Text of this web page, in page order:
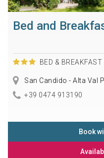
Bed and
BED & BREAKFAST
San Candido - Alta Val
+39 0474 913190
Book